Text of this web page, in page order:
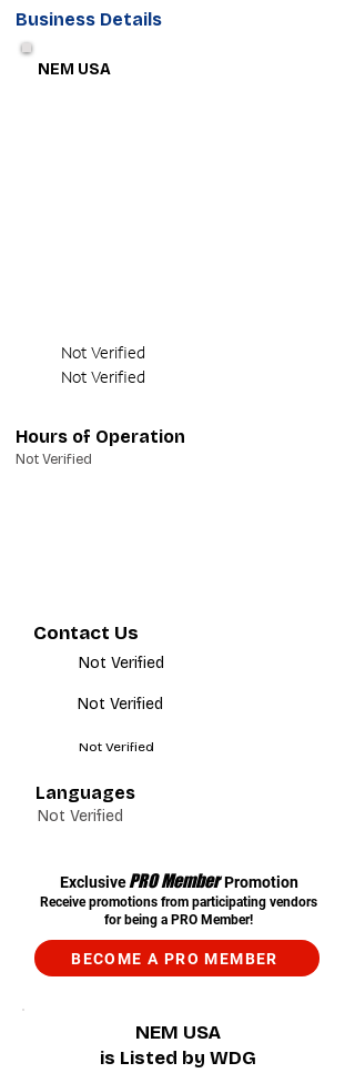
Business Details
NEM USA
Not Verified
Not Verified
Hours of Operation
Not Verified
Contact Us
Not Verified
Not Verified
Not Verified
Languages
Not Verified
Exclusive PRO Member Promotion
Receive promotions from participating vendors
for being a PRO Member!
BECOME A PRO MEMBER
NEM USA
is Listed by WDG